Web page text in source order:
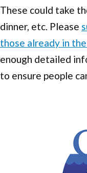
These could take
dinner, etc. Please
those already in
enough detailed
to ensure people